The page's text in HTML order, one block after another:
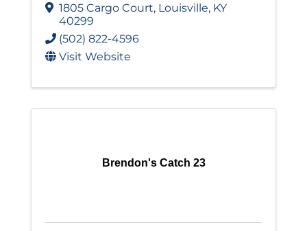
1805 Cargo Court, Louisville, KY
40299
(502) 822-4596
Visit Website
Brendon's Catch 23